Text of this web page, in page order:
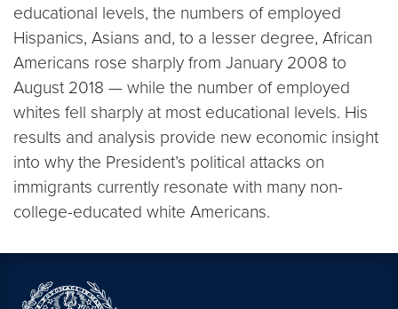
educational levels, the numbers of employed
Hispanics, Asians and, to a lesser degree, African
Americans rose sharply from January 2008 to
August 2018 — while the number of employed
whites fell sharply at most educational levels. His
results and analysis provide new economic insight
into why the President’s political attacks on
immigrants currently resonate with many non-
college-educated white Americans.